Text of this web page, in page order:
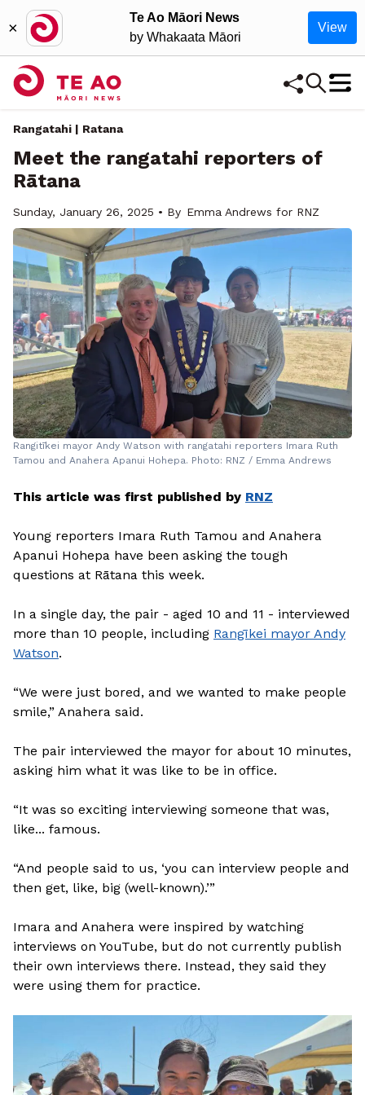
×
Te Ao Māori News
by Whakaata Māori
View
Rangatahi | Ratana
Meet the rangatahi reporters of
Rātana
Sunday, January 26, 2025 • By Emma Andrews for RNZ
Rangitīkei mayor Andy Watson with rangatahi reporters Imara Ruth
Tamou and Anahera Apanui Hohepa. Photo: RNZ / Emma Andrews
This article was first published by RNZ
Young reporters Imara Ruth Tamou and Anahera
Apanui Hohepa have been asking the tough
questions at Rātana this week.
In a single day, the pair - aged 10 and 11 - interviewed
more than 10 people, including Rangīkei mayor Andy
Watson.
“We were just bored, and we wanted to make people
smile,” Anahera said.
The pair interviewed the mayor for about 10 minutes,
asking him what it was like to be in office.
“It was so exciting interviewing someone that was,
like... famous.
“And people said to us, ‘you can interview people and
then get, like, big (well-known).’”
Imara and Anahera were inspired by watching
interviews on YouTube, but do not currently publish
their own interviews there. Instead, they said they
were using them for practice.